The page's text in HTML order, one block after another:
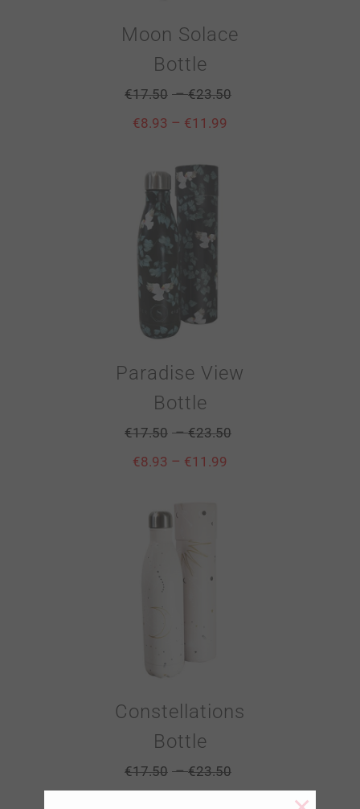
Moon Solace
Bottle
€17.50 –€23.50
€8.93 – €11.99
Paradise View
Bottle
€17.50 –€23.50
€8.93 – €11.99
Constellations
Bottle
€17.50 –€23.50